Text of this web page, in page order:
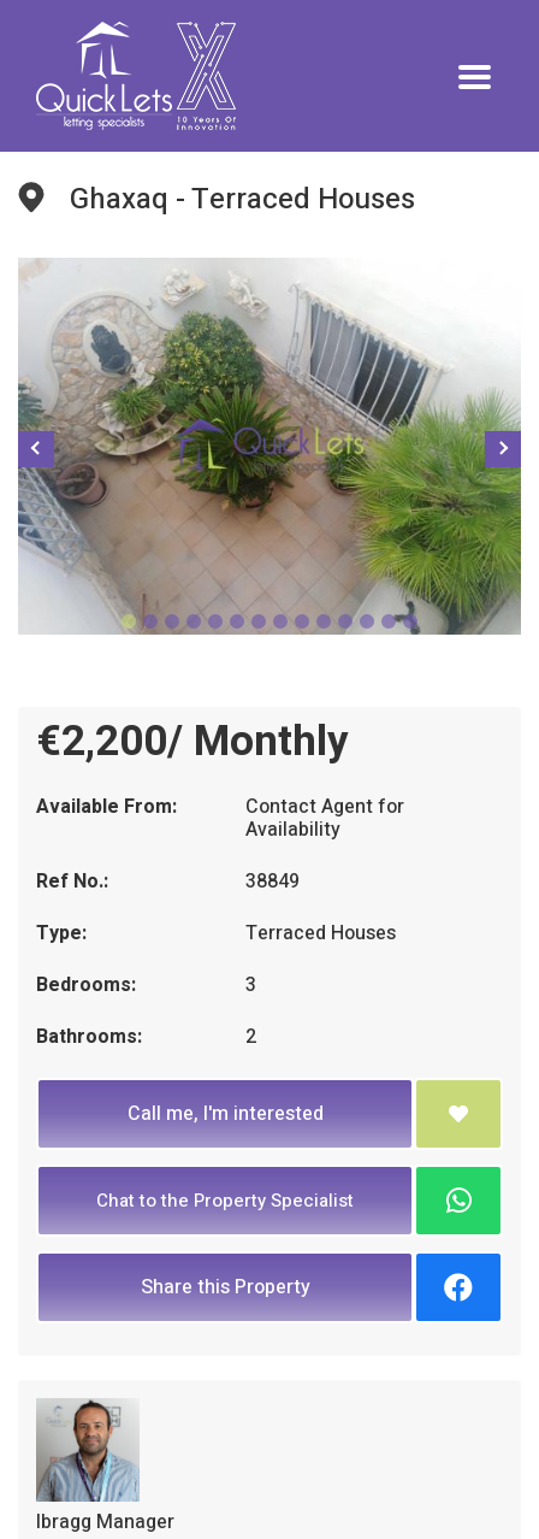
Ghaxaq - Terraced Houses
€2,200/ Monthly
Available From: Contact Agent for
Availability
Ref No.:
38849
Type:
Terraced Houses
Bedrooms:
3
Bathrooms:
2
Call me, I'm interested
Chat to the Property Specialist
Share this Property
Ibragg Manager